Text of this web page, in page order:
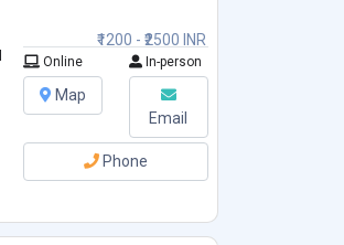
₹1200 - ₹2500 INR
Online In-person
Map
Email
Phone